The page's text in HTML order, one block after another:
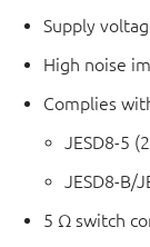
Supply
High noise
Complies
JESD8-5
JESD8-B/
5 Ω switch